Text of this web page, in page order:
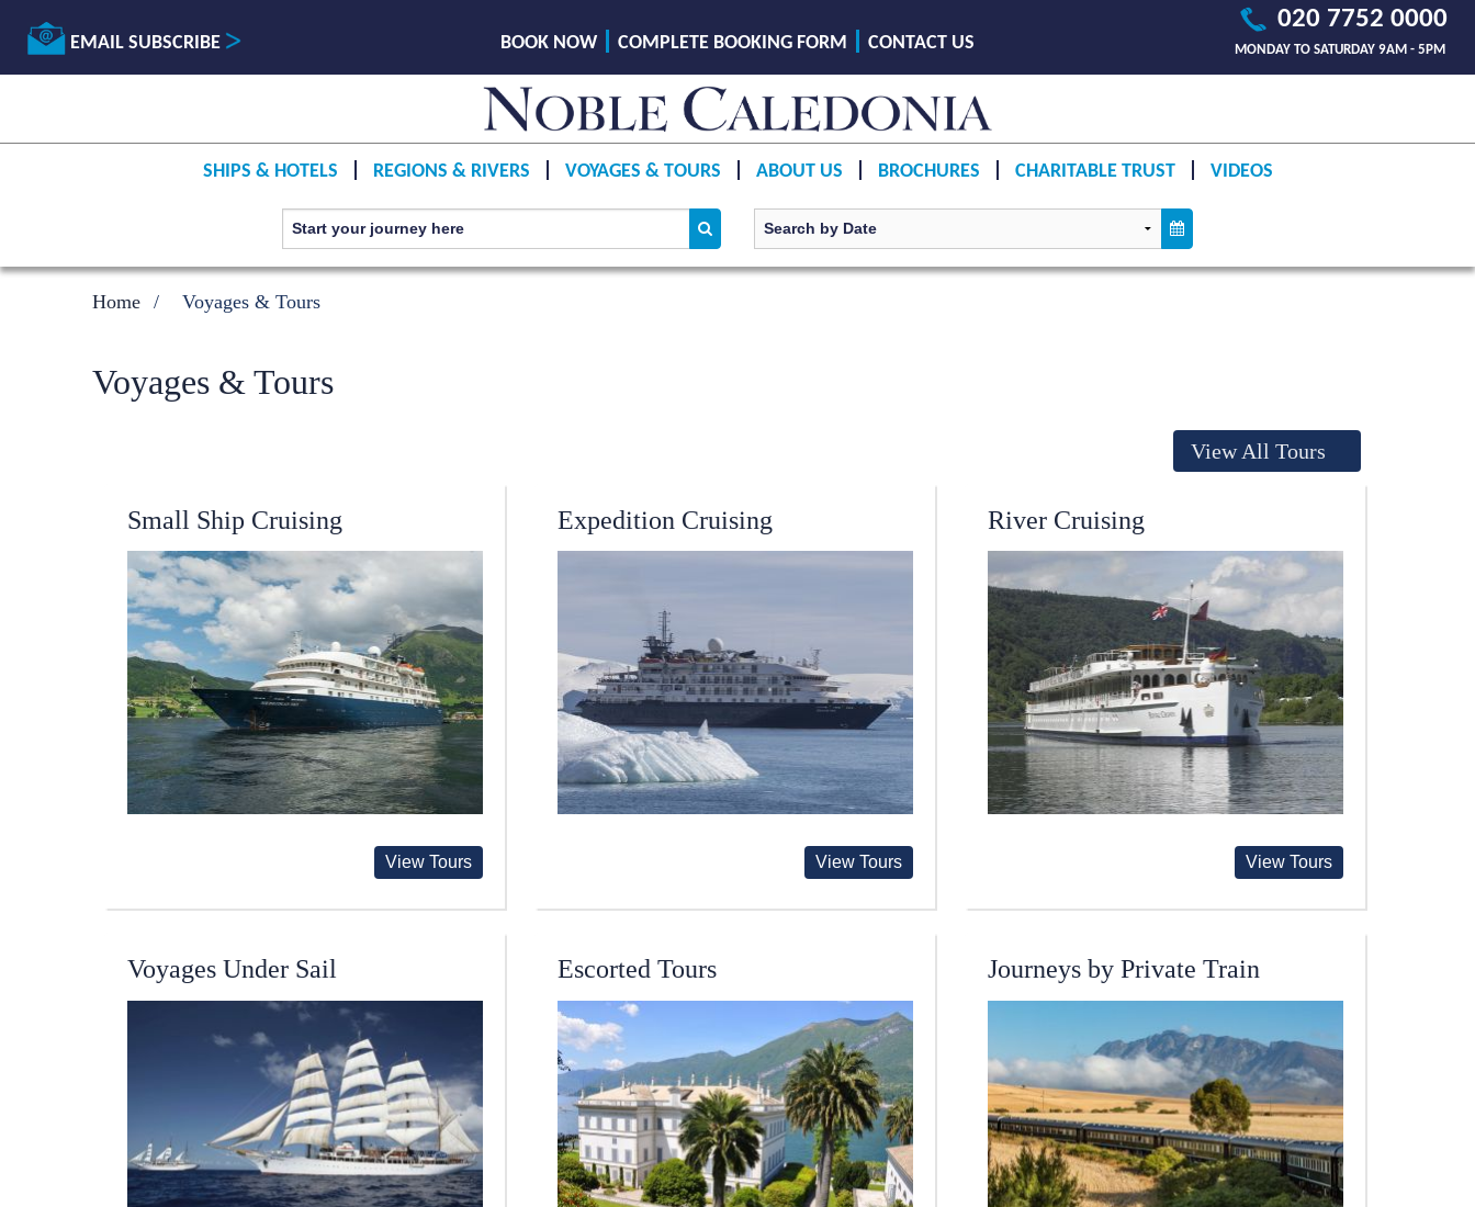
EMAIL SUBSCRIBE
020 7752 0000
MONDAY TO SATURDAY 9AM - 5PM
BOOK NOW COMPLETE BOOKING FORM CONTACT US
SHIPS & HOTELS REGIONS & RIVERS VOYAGES & TOURS ABOUT US BROCHURES CHARITABLE TRUST VIDEOS
Home Voyages & Tours
Voyages & Tours
View All Tours
Small Ship Cruising
View Tours
Expedition Cruising
View Tours
River Cruising
View Tours
Voyages Under Sail Escorted Tours Journeys by Private Train